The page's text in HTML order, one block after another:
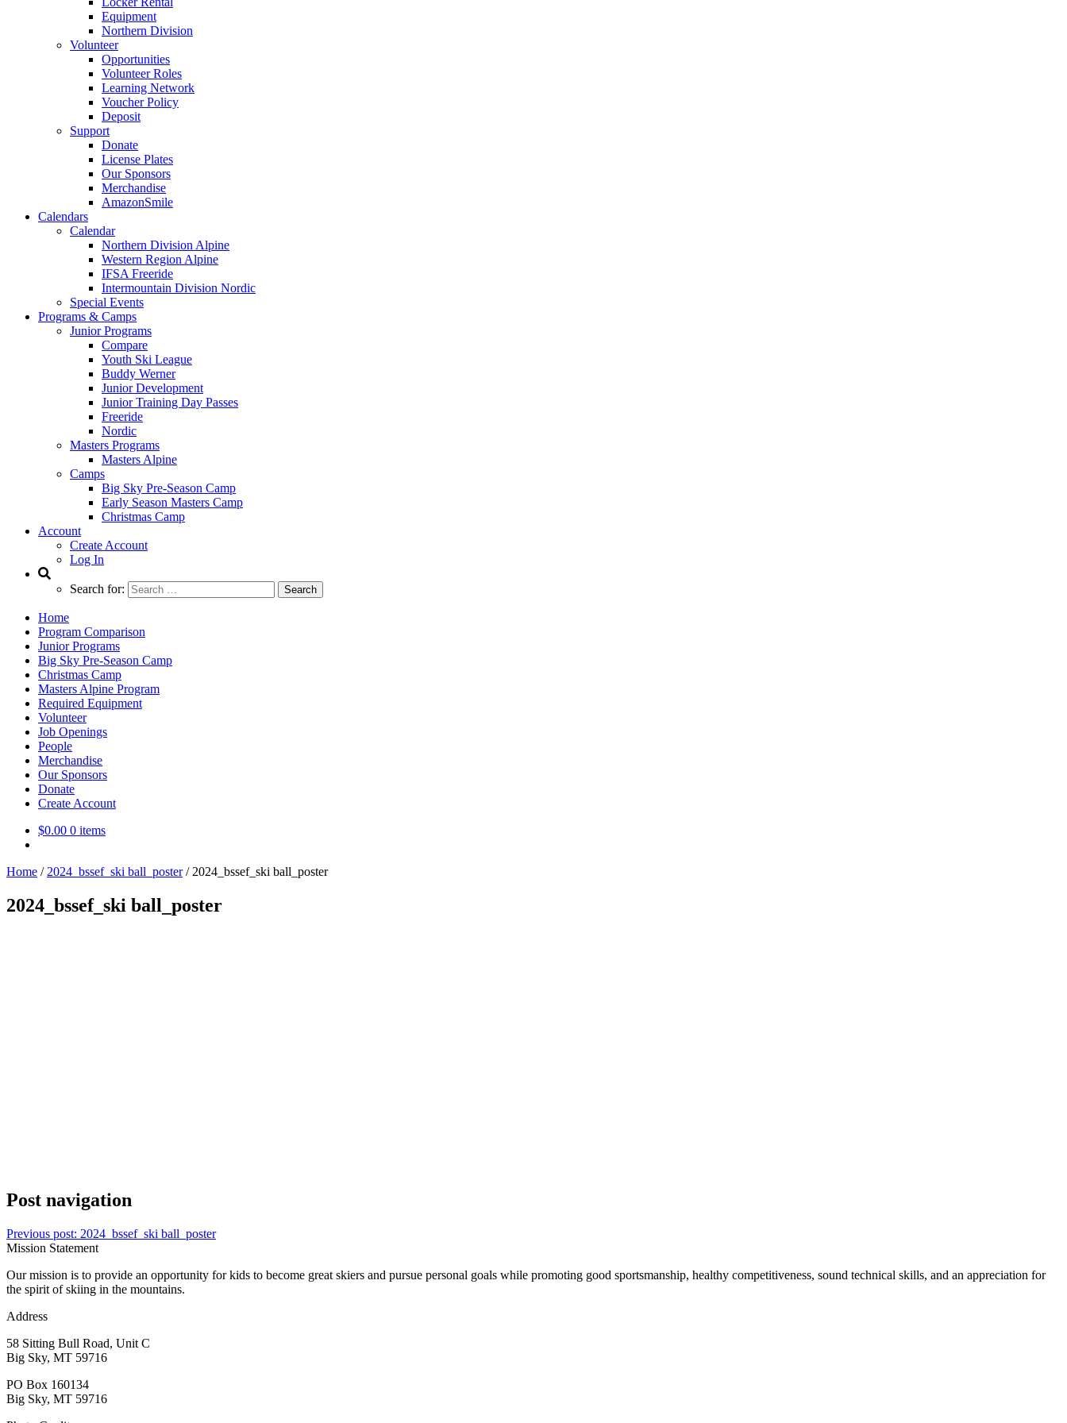
Equipment
Northern Division
Volunteer
Opportunities
Volunteer Roles
Learning Network
Voucher Policy
Deposit
Support
Donate
License Plates
Our Sponsors
Merchandise
AmazonSmile
Calendars
Calendar
Northern Division Alpine
Western Region Alpine
IFSA Freeride
Intermountain Division Nordic
Special Events
Programs & Camps
Junior Programs
Compare
Youth Ski League
Buddy Werner
Junior Development
Junior Training Day Passes
Freeride
Nordic
Masters Programs
Masters Alpine
Camps
Big Sky Pre-Season Camp
Early Season Masters Camp
Christmas Camp
Account
Create Account
Log In
Search for:
Home
Program Comparison
Junior Programs
Big Sky Pre-Season Camp
Christmas Camp
Masters Alpine Program
Required Equipment
Volunteer
Job Openings
People
Merchandise
Our Sponsors
Donate
Create Account
$0.00 0 items
Home / 2024_bssef_ski ball_poster/ 2024_bssef_ski ball_poster
2024_bssef_ski ball_poster
Post navigation
Previous post: 2024_bssef_ski ball_poster
Mission Statement
Our mission is to provide an opportunity for kids to become great skiers and pursue personal goals while promoting good sportsmanship, healthy competitiveness, sound technical skills, and an appreciation for
the spirit of skiing in the mountains.
Address
58 Sitting Bull Road, Unit C
Big Sky, MT 59716
PO Box 160134
Big Sky, MT 59716